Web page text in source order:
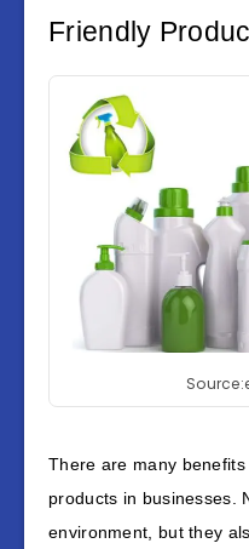
Friendly
There are many
products in businesses.
environment, but they